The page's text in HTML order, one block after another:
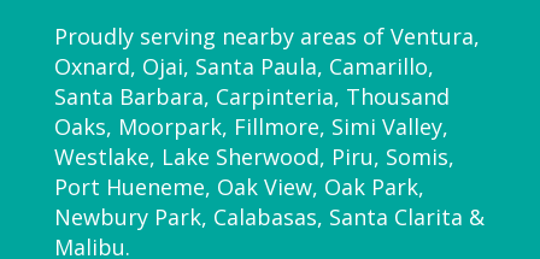
Proudly serving nearby areas of Ventura,
Oxnard, Ojai, Santa Paula, Camarillo,
Santa Barbara, Carpinteria, Thousand
Oaks, Moorpark, Fillmore, Simi Valley,
Westlake, Lake Sherwood, Piru, Somis,
Port Hueneme, Oak View, Oak Park,
Newbury Park, Calabasas, Santa Clarita &
Malibu.